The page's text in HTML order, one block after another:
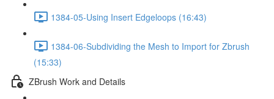
1384-05-Using Insert Edgeloops (16:43)
1384-06-Subdividing the Mesh to Import for Zbrush
(15:33)
ZBrush Work and Details